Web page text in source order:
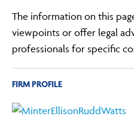
The information on this
viewpoints or offer legal
professionals for specific
FIRM PROFILE